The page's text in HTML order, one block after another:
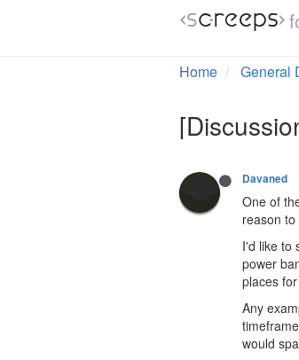
Home General
Davaned
One of
reason
I'd like to
power
places
Any
would